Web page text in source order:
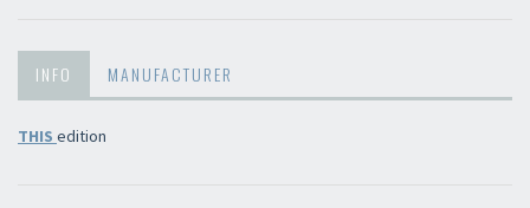
INFO MANUFACTURER
THIS edition